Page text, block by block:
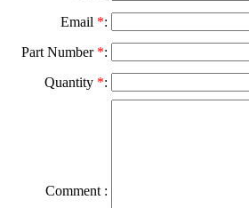
Email *:
Part Number *:
Quantity *:
Comment :